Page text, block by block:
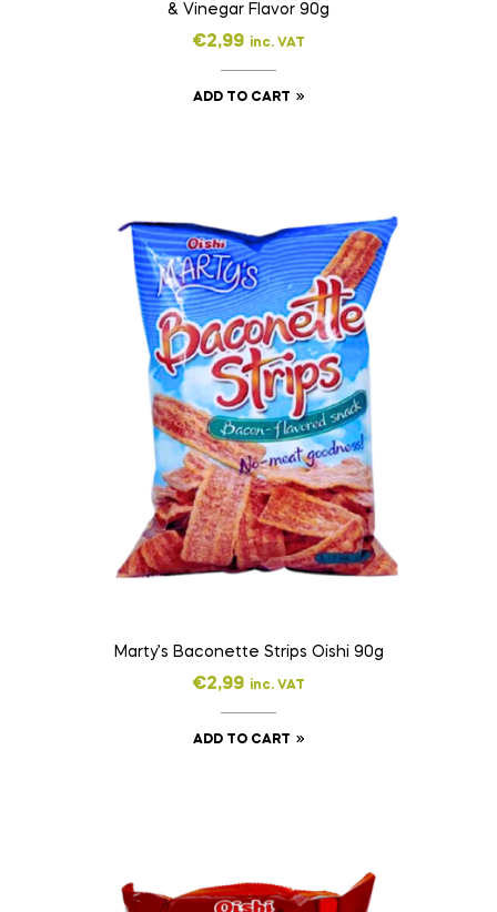
& Vinegar Flavor 90g
€2,99 inc. VAT
ADD TO CART
Marty’s Baconette Strips Oishi 90g
€2,99 inc. VAT
ADD TO CART